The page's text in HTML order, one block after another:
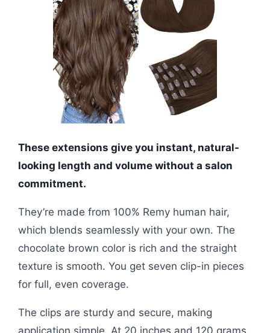
These extensions give you instant, natural-
looking length and volume without a salon
commitment.
They’re made from 100% Remy human hair,
which blends seamlessly with your own. The
chocolate brown color is rich and the straight
texture is smooth. You get seven clip-in pieces
for full, even coverage.
The clips are sturdy and secure, making